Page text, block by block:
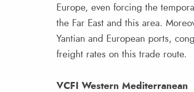
Europe, even forcing the
the Far East and this area.
Yantian and European ports,
freight rates on this trade route.
VCFI Western Mediterranean